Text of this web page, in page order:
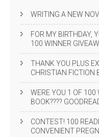
WRITING A NEW
FOR MY BIRTHDAY,
100 WINNER
THANK YOU PLUS
CHRISTIAN FICTION
WERE YOU 1 OF 100
BOOK????
CONTEST! 100
CONVENIENT